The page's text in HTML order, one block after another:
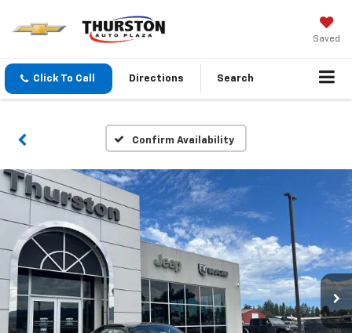
Saved
Click To Call Directions Search
Confirm Availability